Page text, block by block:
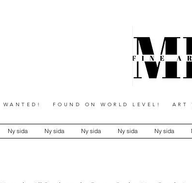
WANTED! FOUND ON WORLD LEVEL! ART
Ny sida Ny sida Ny sida Ny sida Ny sida